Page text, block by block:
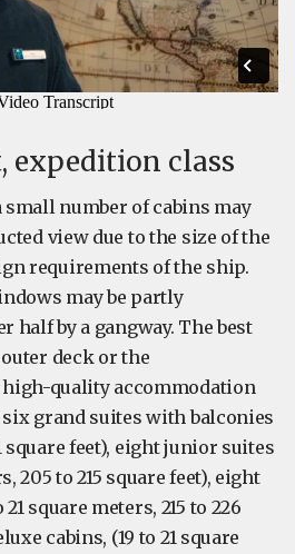
expedition class
small number of cabins may
view due to the size of the
requirements of the ship.
may be partly
half by a gangway. The best
deck or the
quality accommodation
grand suites with balconies
square feet), eight junior suites
205 to 215 square feet), eight
square meters, 215 to 226
cabins, (19 to 21 square